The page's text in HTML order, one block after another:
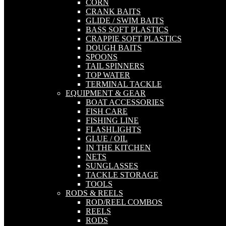
CORN
CRANK BAITS
GLIDE / SWIM BAITS
BASS SOFT PLASTICS
CRAPPIE SOFT PLASTICS
DOUGH BAITS
SPOONS
TAIL SPINNERS
TOP WATER
TERMINAL TACKLE
EQUIPMENT & GEAR
BOAT ACCESSORIES
FISH CARE
FISHING LINE
FLASHLIGHTS
GLUE / OIL
IN THE KITCHEN
NETS
SUNGLASSES
TACKLE STORAGE
TOOLS
RODS & REELS
ROD/REEL COMBOS
REELS
RODS